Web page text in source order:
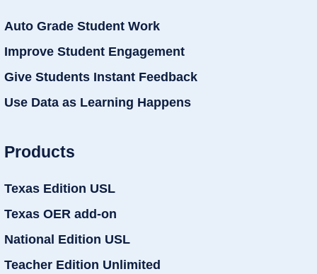
Auto Grade Student Work
Improve Student Engagement
Give Students Instant Feedback
Use Data as Learning Happens
Products
Texas Edition USL
Texas OER add-on
National Edition USL
Teacher Edition Unlimited